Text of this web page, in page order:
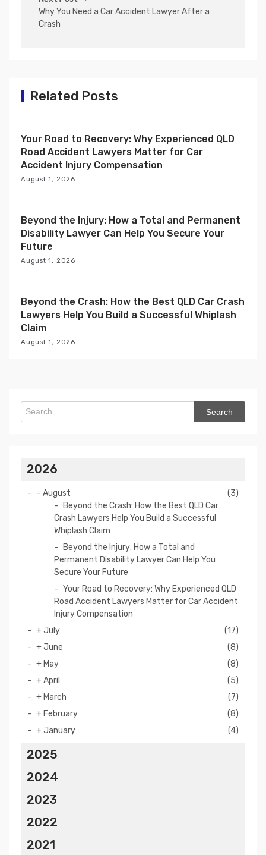
a
o
n
Why You Need a Car Accident Lawyer After a
Crash
Related Posts
Your Road to Recovery: Why Experienced QLD
Road Accident Lawyers Matter for Car
Accident Injury Compensation
August 1, 2026
Beyond the Injury: How a Total and Permanent
Disability Lawyer Can Help You Secure Your
Future
August 1, 2026
Beyond the Crash: How the Best QLD Car Crash
Lawyers Help You Build a Successful Whiplash
Claim
August 1, 2026
Search
for:
2026
– August
(3)
Beyond the Crash: How the Best QLD Car
Crash Lawyers Help You Build a Successful
Whiplash Claim
Beyond the Injury: How a Total and
Permanent Disability Lawyer Can Help You
Secure Your Future
Your Road to Recovery: Why Experienced QLD
Road Accident Lawyers Matter for Car Accident
Injury Compensation
+July
(17)
+June
(8)
+ May
(8)
+April
(5)
+ March
(7)
+ February
(8)
+January (4)
2025
2024
2023
2022
2021